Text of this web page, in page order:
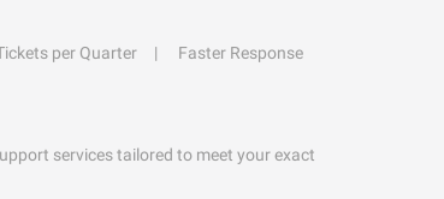
per Quarter
Faster Response
services tailored to meet your exact